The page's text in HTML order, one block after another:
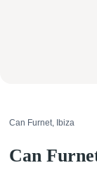
Can Furnet, Ibiza
Can